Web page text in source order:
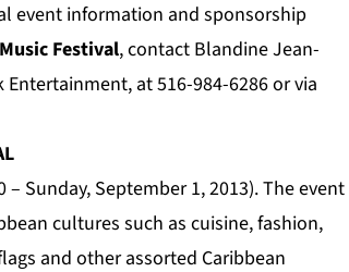
event information and sponsorship
Festival, contact Blandine Jean-
at 516-984-6286 or via
Sunday, September 1, 2013). The event
cultures such as cuisine, fashion,
and other assorted Caribbean